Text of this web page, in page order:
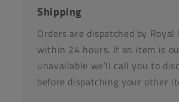
Shipping
Orders are dispatched by
within 24 hours. If an item is
unavailable we'll call you to
before dispatching your other